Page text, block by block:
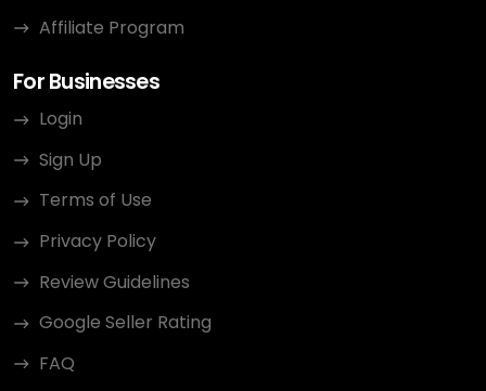
Affiliate Program
For Businesses
Login
Sign Up
Terms of Use
Privacy Policy
Review Guidelines
Google Seller Rating
FAQ